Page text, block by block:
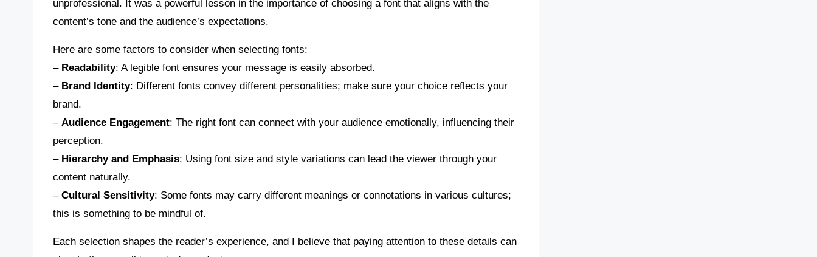
unprofessional. It was a powerful lesson in the importance of choosing a font that aligns with the
content’s tone and the audience’s expectations.
Here are some factors to consider when selecting fonts:
– Readability: A legible font ensures your message is easily absorbed.
– Brand Identity: Different fonts convey different personalities; make sure your choice reflects your
brand.
–Audience Engagement: The right font can connect with your audience emotionally, influencing their
perception.
– Hierarchy and Emphasis: Using font size and style variations can lead the viewer through your
content naturally.
–Cultural Sensitivity: Some fonts may carry different meanings or connotations in various cultures;
this is something to be mindful of.
Each selection shapes the reader’s experience, and I believe that paying attention to these details can